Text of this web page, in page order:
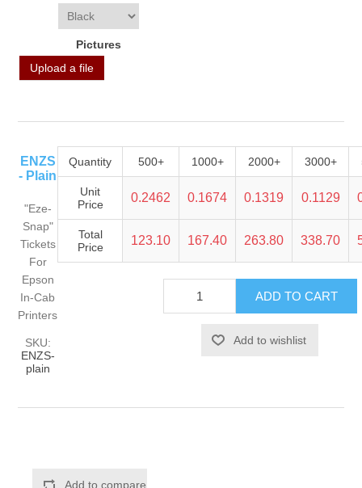
Pictures
Upload a file
ENZS
- Plain
"Eze-
Snap"
Tickets
For
Epson
In-Cab
Printers
SKU:
ENZS-
plain
Quantity 500+ 1000+ 2000+ 3000+
Unit
Price
0.2462 0.1674 0.1319 0.1129
Total
Price
123.10 167.40 263.80 338.70